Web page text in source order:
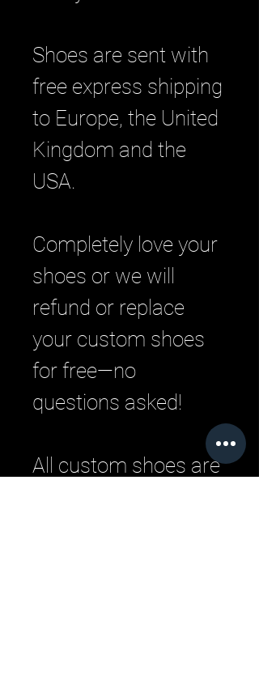
Shoes are sent with
free express shipping
to Europe, the United
Kingdom and the
USA.
Completely love your
shoes or we will
refund or replace
your custom shoes
for free—no
questions asked!
All custom shoes are